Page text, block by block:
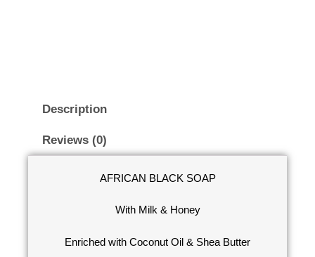
Description
Reviews (0)
AFRICAN BLACK SOAP
With Milk & Honey
Enriched with Coconut Oil & Shea Butter